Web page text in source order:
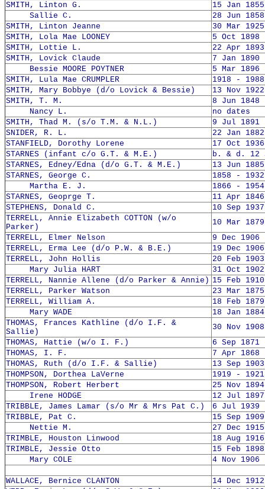
SMITH, Linton G.
15 Jan
Sallie C.
28 Jun
SMITH, Linton Jeanne
30 Mar
SMITH, Lola Mae LOONEY
5 Oct 1898
SMITH, Lottie L.
22 Apr
SMITH, Lovick Claude
7 Jan 1890
Bessie MOORE POYTNER
5 Mar
SMITH, Lula Mae CRUMPLER
1918 - 1988
SMITH, Mary Bobbye (d/o Lovick & Bessie)
13 Nov
SMITH, T. M.
8 Jun 1848
Nancy L.
no dates
SMITH, Thad M. (s/o T.M. & N.L.)
9 Jul 1891
SNIDER, R. L.
22 Jan
STANFIELD, Dorothy Lorene
17 Oct
STARNES (infant c/o G.T. & M.E.)
b. & d. 12
STARNES, Edney/Edna (d/o G.T. & M.E.)
13 Jun
STARNES, George C.
1858 - 1932
Martha E. J.
1866 - 1954
STARNES, Geoprge T.
11 Apr
STEPHENS, Donald C.
10 Sep
TERRELL, Annie Elizabeth COTTON (w/o
Parker)
10 Mar
TERRELL, Elmer Nelson
9 Dec
TERRELL, Erma Lee (d/o P.W. & B.E.)
19 Dec
TERRELL, John Hollis
20 Feb
Mary Julia HART
31 Oct
TERRELL, Nannie Allene (d/o Parker & Annie) 15 Feb
TERRELL, Parker Watson
23 Mar
TERRELL, William A.
18 Feb
Mary WADE
18 Jan
THOMAS, Frances Kathline (d/o I.F. &
Sallie)
30 Nov
THOMAS, Hattie (w/o I. F.)
6 Sep
THOMAS, I. F.
7 Apr 1868
THOMAS, Ruth (d/o I.F. & Sallie)
13 Sep
THOMPSON, Dorthea LaVerne
1919 - 1921
THOMPSON, Robert Herbert
25 Nov
Irene HODGE
12 Jul
TRIBBLE, James Lamar (s/o Mr & Mrs Pat C.)
6 Jul 1939
TRIBBLE, Pat C.
15 Sep
Nettie M.
27 Dec
TRIMBLE, Houston Linwood
18 Aug
TRIMBLE, Jessie Otto
15 Feb
Mary COLE
4 Nov
WALLACE, Bernice CLANTON
14 Dec